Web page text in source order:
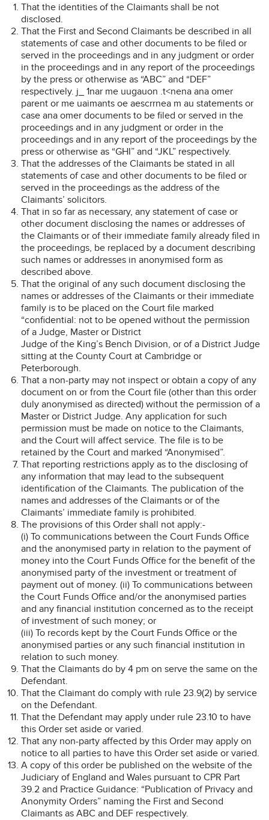
That the identities of the Claimants shall be not
disclosed.
That the First and Second Claimants be described in all
statements of case and other documents to be filed or
served in the proceedings and in any judgment or order
in the proceedings and in any report of the proceedings
by the press or otherwise as “ABC” and “DEF”
respectively. j_ 1nar me uugauon .t<nena ana omer
parent or me uaimants oe aescrrnea m au statements or
case ana omer documents to be filed or served in the
proceedings and in any judgment or order in the
proceedings and in any report of the proceedings by the
press or otherwise as “GHI” and “JKL” respectively.
That the addresses of the Claimants be stated in all
statements of case and other documents to be filed or
served in the proceedings as the address of the
Claimants’ solicitors.
That in so far as necessary, any statement of case or
other document disclosing the names or addresses of
the Claimants or of their immediate family already filed in
the proceedings, be replaced by a document describing
such names or addresses in anonymised form as
described above.
That the original of any such document disclosing the
names or addresses of the Claimants or their immediate
family is to be placed on the Court file marked
“confidential: not to be opened without the permission
of a Judge, Master or District
Judge of the King’s Bench Division, or of a District Judge
sitting at the County Court at Cambridge or
Peterborough.
That a non-party may not inspect or obtain a copy of any
document on or from the Court file (other than this order
duly anonymised as directed) without the permission of a
Master or District Judge. Any application for such
permission must be made on notice to the Claimants,
and the Court will affect service. The file is to be
retained by the Court and marked “Anonymised”.
That reporting restrictions apply as to the disclosing of
any information that may lead to the subsequent
identification of the Claimants. The publication of the
names and addresses of the Claimants or of the
Claimants’ immediate family is prohibited.
The provisions of this Order shall not apply:-
(i) To communications between the Court Funds Office
and the anonymised party in relation to the payment of
money into the Court Funds Office for the benefit of the
anonymised party of the investment or treatment of
payment out of money. (ii) To communications between
the Court Funds Office and/or the anonymised parties
and any financial institution concerned as to the receipt
of investment of such money; or
(iii) To records kept by the Court Funds Office or the
anonymised parties or any such financial institution in
relation to such money.
That the Claimants do by 4 pm on serve the same on the
Defendant.
That the Claimant do comply with rule 23.9(2) by service
on the Defendant.
That the Defendant may apply under rule 23.10 to have
this Order set aside or varied.
That any non-party affected by this Order may apply on
notice to all parties to have this Order set aside or varied.
A copy of this order be published on the website of the
Judiciary of England and Wales pursuant to CPR Part
39.2 and Practice Guidance: “Publication of Privacy and
Anonymity Orders” naming the First and Second
Claimants as ABC and DEF respectively.